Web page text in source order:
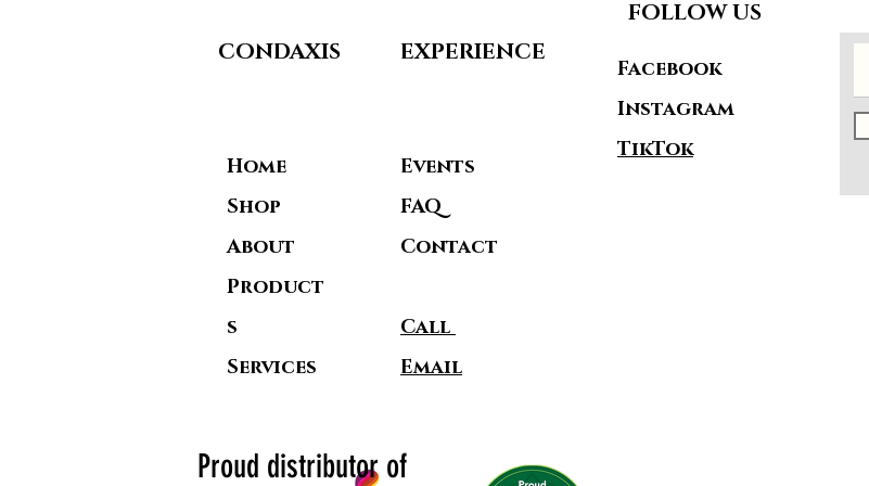
CONDAXIS EXPERIENCE
Home
Shop
About
Product
s
Services
Events
FAQ
Contact
Call
Email
Proud distributor of
FOLLOW US
Facebook
Instagram
TikTok